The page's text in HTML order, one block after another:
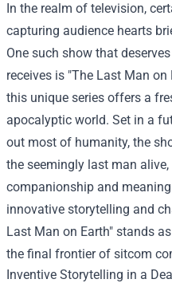
In the realm of television,
capturing audience hearts
One such show that
receives is "The Last Man on
this unique series offers a
apocalyptic world. Set in a
out most of humanity, the
the seemingly last man
companionship and
innovative storytelling and
Last Man on Earth" stands
the final frontier of sitcom
Inventive Storytelling in a